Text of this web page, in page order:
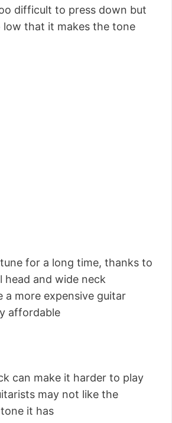
difficult to press down but
low that it makes the tone
for a long time, thanks to
head and wide neck
a more expensive guitar
affordable
can make it harder to play
may not like the
it has